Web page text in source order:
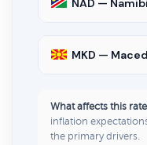
MKD —
What affects this
inflation
the primary drivers.